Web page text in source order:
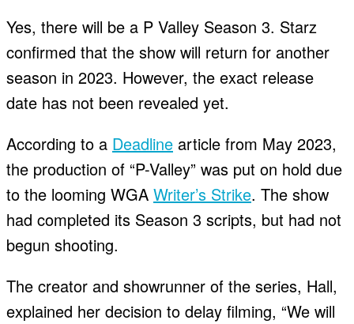
Yes, there will be a P Valley Season 3. Starz
confirmed that the show will return for another
season in 2023. However, the exact release
date has not been revealed yet.
According to a Deadline article from May 2023,
the production of “P-Valley” was put on hold due
to the looming WGA Writer’s Strike. The show
had completed its Season 3 scripts, but had not
begun shooting.
The creator and showrunner of the series, Hall,
explained her decision to delay filming, “We will